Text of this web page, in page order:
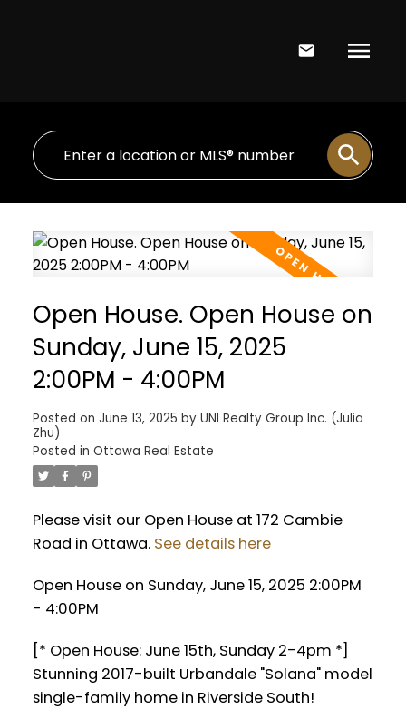
Open House. Open House on
Sunday, June 15, 2025
2:00PM - 4:00PM
Posted on June 13, 2025 by UNI Realty Group Inc. (Julia
Zhu)
Posted in Ottawa Real Estate
Please visit our Open House at 172 Cambie
Road in Ottawa. See details here
Open House on Sunday, June 15, 2025 2:00PM
- 4:00PM
[* Open House: June 15th, Sunday 2-4pm *]
Stunning 2017-built Urbandale "Solana" model
single-family home in Riverside South!